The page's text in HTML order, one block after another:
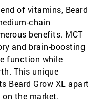
of vitamins, Beard
chain
benefits. MCT
and brain-boosting
function while
This unique
Beard Grow XL apart
the market.